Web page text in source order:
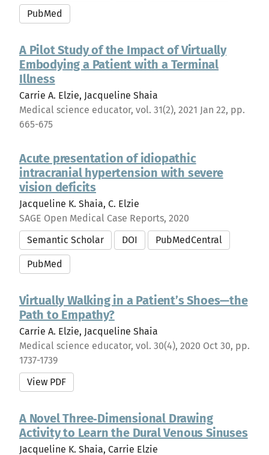
PubMed
A Pilot Study of the Impact of Virtually
Embodying a Patient with a Terminal
Illness
Carrie A. Elzie, Jacqueline Shaia
Medical science educator, vol. 31(2), 2021 Jan 22, pp.
665-675
Acute presentation of idiopathic
intracranial hypertension with severe
vision deficits
Jacqueline K. Shaia, C. Elzie
SAGE Open Medical Case Reports, 2020
Semantic Scholar
DOI PubMedCentral
PubMed
Virtually Walking in a Patient’s Shoes—the
Path to Empathy?
Carrie A. Elzie, Jacqueline Shaia
Medical science educator, vol. 30(4), 2020 Oct 30, pp.
1737-1739
View PDF
A Novel Three‐Dimensional Drawing
Activity to Learn the Dural Venous Sinuses
Jacqueline K. Shaia, Carrie Elzie